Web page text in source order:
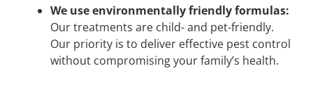
We use environmentally friendly formulas:
Our treatments are child- and pet-friendly.
Our priority is to deliver effective pest control
without compromising your family’s health.